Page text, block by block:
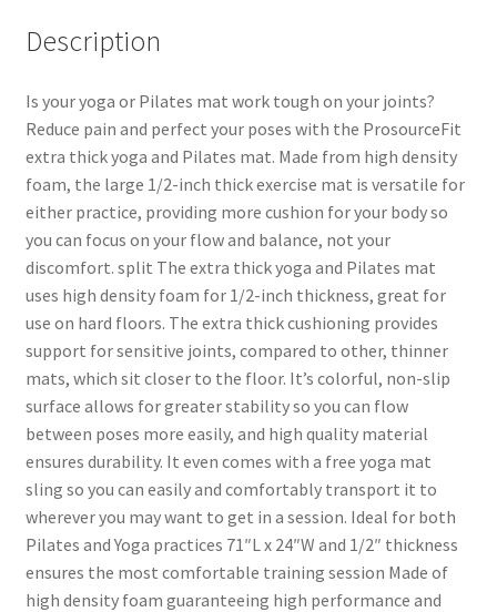
Description
Is your yoga or Pilates mat work tough on your joints?
Reduce pain and perfect your poses with the ProsourceFit
extra thick yoga and Pilates mat. Made from high density
foam, the large 1/2-inch thick exercise mat is versatile for
either practice, providing more cushion for your body so
you can focus on your flow and balance, not your
discomfort. split The extra thick yoga and Pilates mat
uses high density foam for 1/2-inch thickness, great for
use on hard floors. The extra thick cushioning provides
support for sensitive joints, compared to other, thinner
mats, which sit closer to the floor. It’s colorful, non-slip
surface allows for greater stability so you can flow
between poses more easily, and high quality material
ensures durability. It even comes with a free yoga mat
sling so you can easily and comfortably transport it to
wherever you may want to get in a session. Ideal for both
Pilates and Yoga practices 71″L x 24″W and 1/2″ thickness
ensures the most comfortable training session Made of
high density foam guaranteeing high performance and